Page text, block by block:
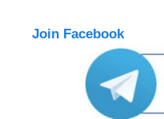
Join Facebook